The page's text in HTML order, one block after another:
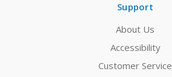
Support
About Us
Accessibility
Customer Service